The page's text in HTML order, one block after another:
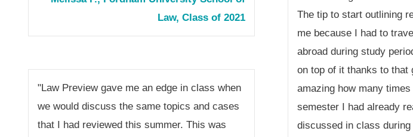
Law, Class of 2021
The tip to start outlining
me because I had to
abroad during study
on top of it thanks to that
amazing how many
semester I had already
discussed in class
"Law Preview gave me an edge in class when
we would discuss the same topics and cases
that I had reviewed this summer. This was